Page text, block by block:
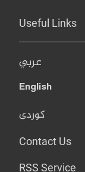
Useful Links
عربي
English
کوردی
Contact Us
RSS Service